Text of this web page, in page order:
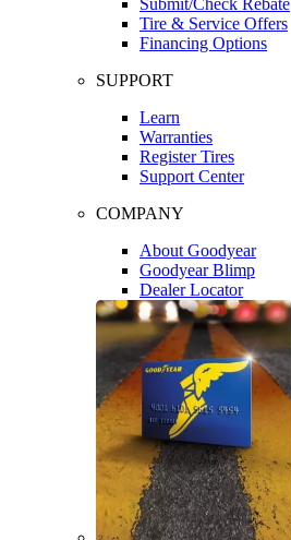
Tire & Service Offers
Financing Options
SUPPORT
Learn
Warranties
Register Tires
Support Center
COMPANY
About Goodyear
Goodyear Blimp
Dealer Locator